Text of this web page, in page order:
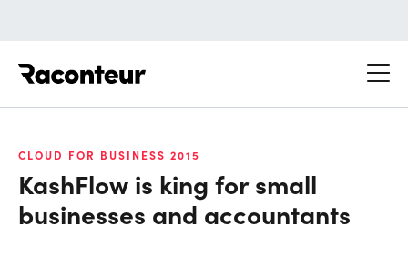
CLOUD FOR BUSINESS 2015
KashFlow is king for small
businesses and accountants